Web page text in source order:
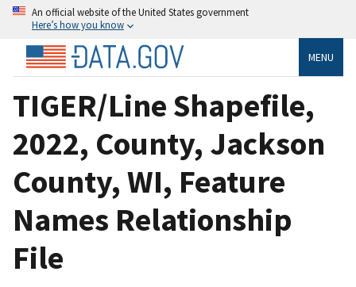
An official website of the United States government
Here’s how you know
MENU
TIGER/Line Shapefile,
2022, County, Jackson
County, WI, Feature
Names Relationship
File